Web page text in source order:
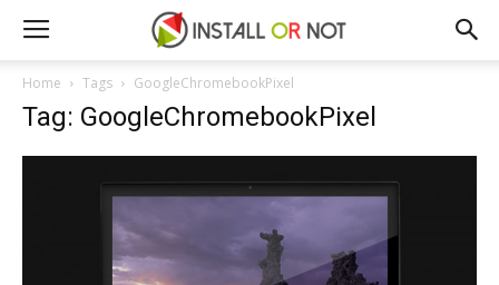
Home Tags GoogleChromebookPixel
Tag: GoogleChromebookPixel